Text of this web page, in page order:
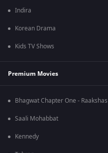
Indira
Korean Drama
Kids TV Shows
Premium Movies
Bhagwat Chapter One - Raakshas
Saali Mohabbat
Kennedy